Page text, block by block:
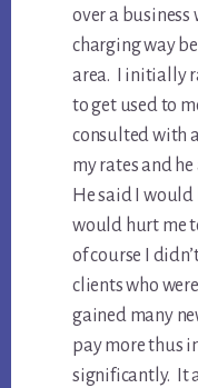
over a business
charging way
area. I initially
to get used to
consulted with
my rates and
He said I
would hurt me
of course I
clients who
gained many
pay more thus
significantly. It